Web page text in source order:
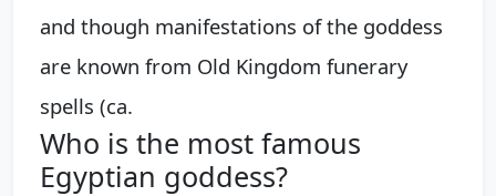
and though manifestations of the goddess
are known from Old Kingdom funerary
spells (ca.
Who is the most famous
Egyptian goddess?